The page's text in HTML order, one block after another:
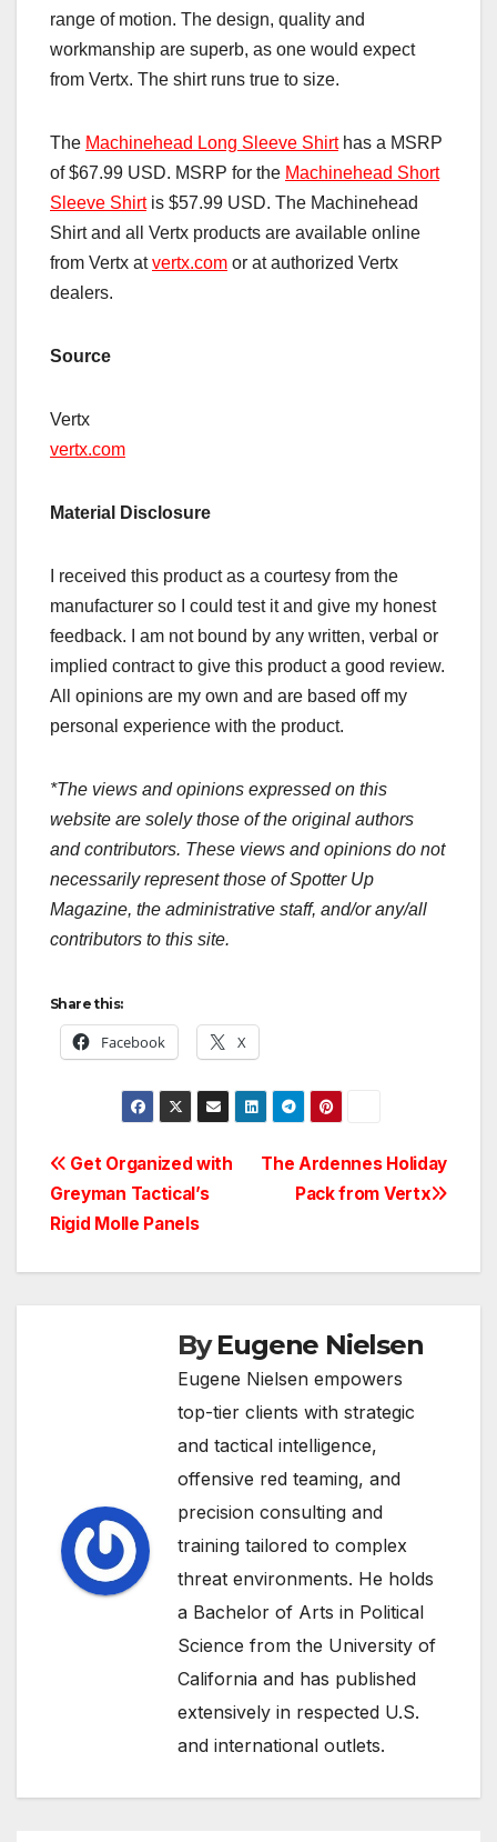
range of motion. The design, quality and
workmanship are superb, as one would expect
from Vertx. The shirt runs true to size.
The Machinehead Long Sleeve Shirthas a MSRP
of $67.99 USD. MSRP for the Machinehead Short
Sleeve Shirtis $57.99 USD. The Machinehead
Shirt and all Vertx products are available online
from Vertx atvertx.com or at authorized Vertx
dealers.
Source
Vertx
vertx.com
Material Disclosure
I received this product as a courtesy from the
manufacturer so I could test it and give my honest
feedback. I am not bound by any written, verbal or
implied contract to give this product a good review.
All opinions are my own and are based off my
personal experience with the product.
*The views and opinions expressed on this
website are solely those of the original authors
and contributors. These views and opinions do not
necessarily represent those of Spotter Up
Magazine, the administrative staff, and/or any/all
contributors to this site.
Share this:
Facebook X
Post
navigation
The Ardennes Holiday
Pack from Vertx
Get Organized with
Greyman Tactical’s
Rigid Molle Panels
ByEugene Nielsen
Eugene Nielsen empowers
top-tier clients with strategic
and tactical intelligence,
offensive red teaming, and
precision consulting and
training tailored to complex
threat environments. He holds
a Bachelor of Arts in Political
Science from the University of
California and has published
extensively in respected U.S.
and international outlets.